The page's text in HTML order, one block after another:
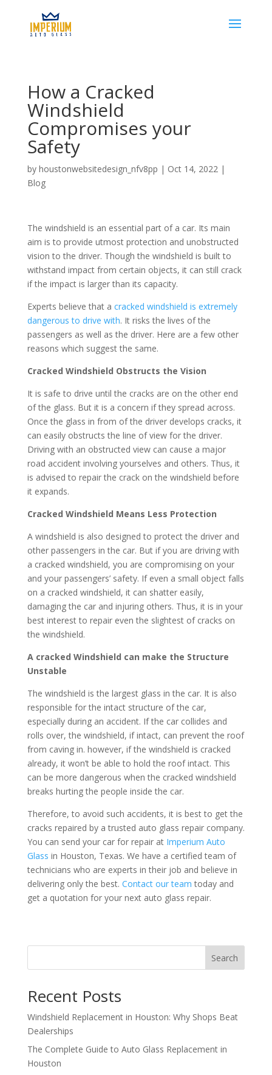
How a Cracked
Windshield
Compromises your
Safety
by houstonwebsitedesign_nfv8pp | Oct 14, 2022|
Blog
The windshield is an essential part of a car. Its main
aim is to provide utmost protection and unobstructed
vision to the driver. Though the windshield is built to
withstand impact from certain objects, it can still crack
if the impact is larger than its capacity.
Experts believe that a cracked windshield is extremely
dangerous to drive with. It risks the lives of the
passengers as well as the driver. Here are a few other
reasons which suggest the same.
Cracked Windshield Obstructs the Vision
It is safe to drive until the cracks are on the other end
of the glass. But it is a concern if they spread across.
Once the glass in from of the driver develops cracks, it
can easily obstructs the line of view for the driver.
Driving with an obstructed view can cause a major
road accident involving yourselves and others. Thus, it
is advised to repair the crack on the windshield before
it expands.
Cracked Windshield Means Less Protection
A windshield is also designed to protect the driver and
other passengers in the car. But if you are driving with
a cracked windshield, you are compromising on your
and your passengers’ safety. If even a small object falls
on a cracked windshield, it can shatter easily,
damaging the car and injuring others. Thus, it is in your
best interest to repair even the slightest of cracks on
the windshield.
A cracked Windshield can make the Structure
Unstable
The windshield is the largest glass in the car. It is also
responsible for the intact structure of the car,
especially during an accident. If the car collides and
rolls over, the windshield, if intact, can prevent the roof
from caving in. however, if the windshield is cracked
already, it won’t be able to hold the roof intact. This
can be more dangerous when the cracked windshield
breaks hurting the people inside the car.
Therefore, to avoid such accidents, it is best to get the
cracks repaired by a trusted auto glass repair company.
You can send your car for repair at Imperium Auto
Glass in Houston, Texas. We have a certified team of
technicians who are experts in their job and believe in
delivering only the best. Contact our team today and
get a quotation for your next auto glass repair.
Search
Recent Posts
Windshield Replacement in Houston: Why Shops Beat
Dealerships
The Complete Guide to Auto Glass Replacement in
Houston